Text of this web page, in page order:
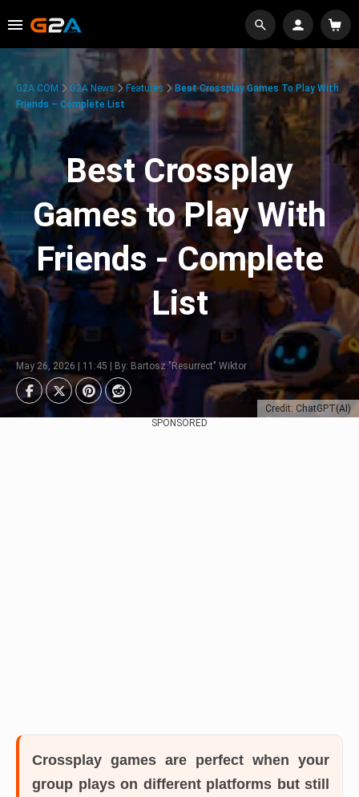
Credit: ChatGPT(AI)
G2A.COM G2A News Features
Best Crossplay Games To Play With
Friends – Complete List
Best Crossplay
Games to Play With
Friends - Complete
List
May 26, 2026 | 11:45 | By: Bartosz "Resurrect" Wiktor
SPONSORED
Crossplay games are perfect when your
group plays on different platforms but still